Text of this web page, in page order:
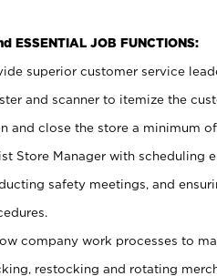
ESSENTIAL JOB FUNCTIONS:
superior customer service
and scanner to itemize the
and close the store a minimum
Store Manager with scheduling
safety meetings, and
company work processes to
restocking and rotating